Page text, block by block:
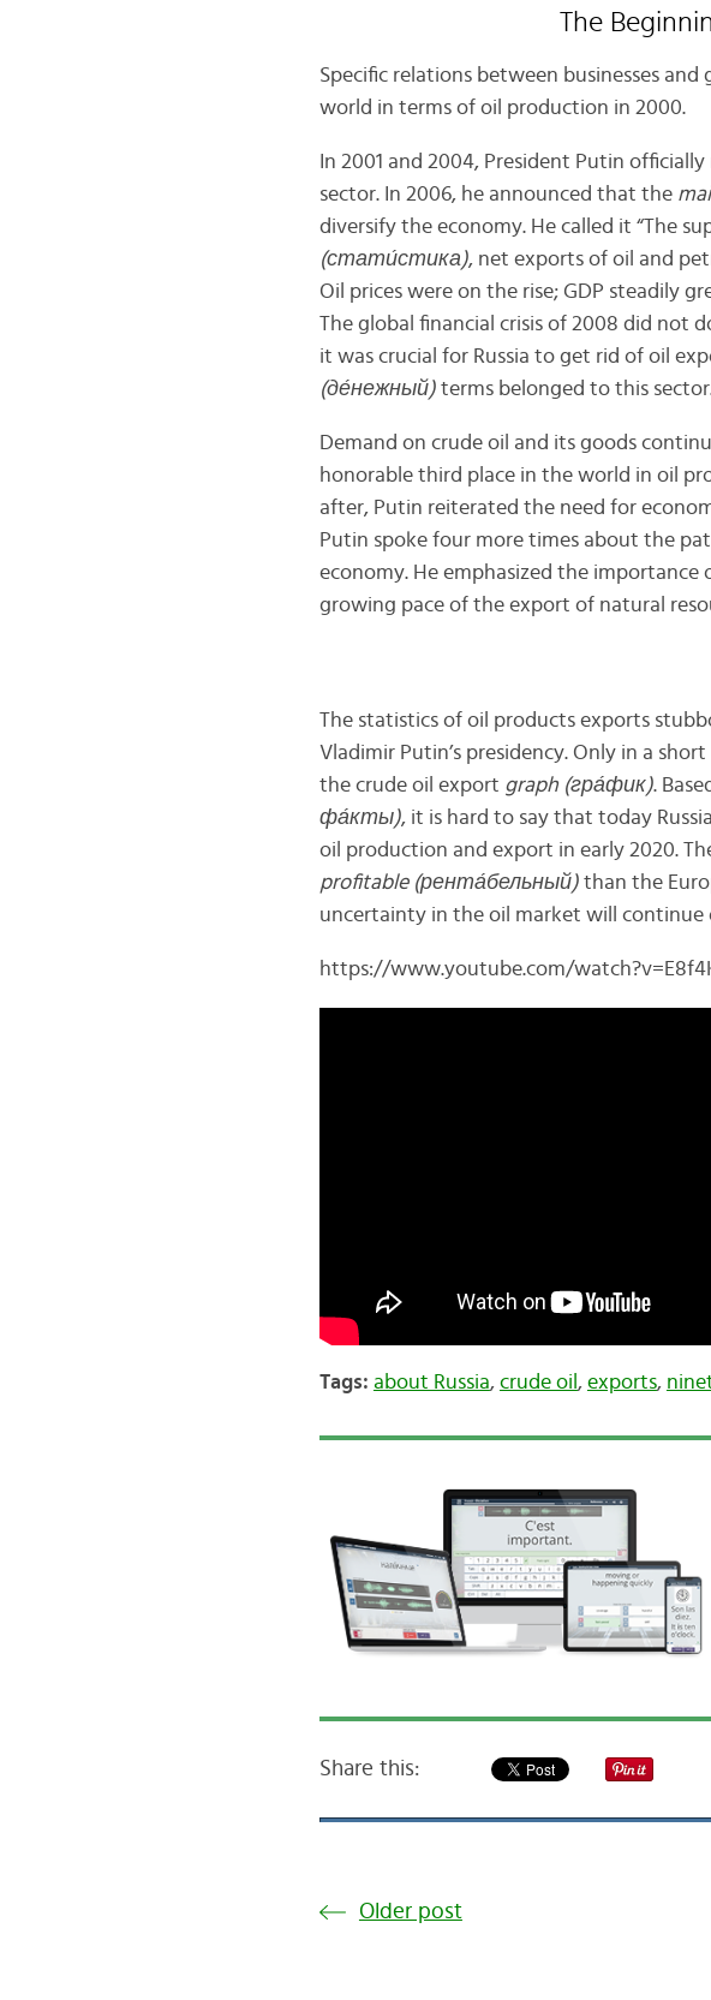
The
Specific relations between businesses
world in terms of oil production in 2000.
In 2001 and 2004, President Putin
sector. In 2006, he announced that the
diversify the economy. He called it “The
(стати́стика), net exports of oil and
Oil prices were on the rise; GDP steadily
The global financial crisis of 2008 did not
it was crucial for Russia to get rid of oil
(де́нежный)terms belonged to this
Demand on crude oil and its goods
honorable third place in the world in oil
after, Putin reiterated the need for
Putin spoke four more times about the
economy. He emphasized the
growing pace of the export of natural
The statistics of oil products exports
Vladimir Putin’s presidency. Only in a
the crude oil export graph (гра́фик).
фа́кты), it is hard to say that today
oil production and export in early 2020.
profitable (рента́бельный)than the
uncertainty in the oil market will continue
https://www.youtube.com/
Tags: about Russia, crude oil , exports,
Share this:
Older post